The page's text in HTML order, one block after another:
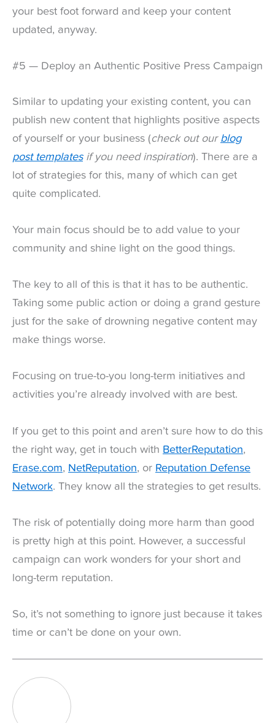
your best foot forward and keep your content
updated, anyway.
#5 — Deploy an Authentic Positive Press Campaign
Similar to updating your existing content, you can
publish new content that highlights positive aspects
of yourself or your business (check out our blog
post templatesif you need inspiration). There are a
lot of strategies for this, many of which can get
quite complicated.
Your main focus should be to add value to your
community and shine light on the good things.
The key to all of this is that it has to be authentic.
Taking some public action or doing a grand gesture
just for the sake of drowning negative content may
make things worse.
Focusing on true-to-you long-term initiatives and
activities you’re already involved with are best.
If you get to this point and aren’t sure how to do this
the right way, get in touch with BetterReputation,
Erase.com, NetReputation, or Reputation Defense
Network. They know all the strategies to get results.
The risk of potentially doing more harm than good
is pretty high at this point. However, a successful
campaign can work wonders for your short and
long-term reputation.
So, it’s not something to ignore just because it takes
time or can’t be done on your own.